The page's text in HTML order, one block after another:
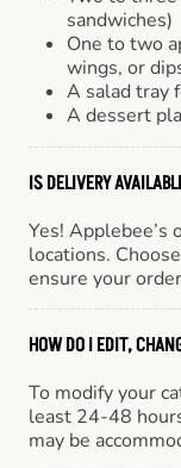
sandwiches)
One to two
wings, or
A salad tray
A dessert
IS DELIVERY
Yes!
locations.
ensure your
HOW DO I EDIT,
To modify your
least 24-48
may be